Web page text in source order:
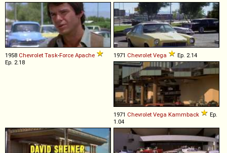
1958 Chevrolet Task-Force Apache
Ep. 2.18
1971 Chevrolet Vega Ep. 2.14
1971 Chevrolet Vega Kammback
Ep.
1.04